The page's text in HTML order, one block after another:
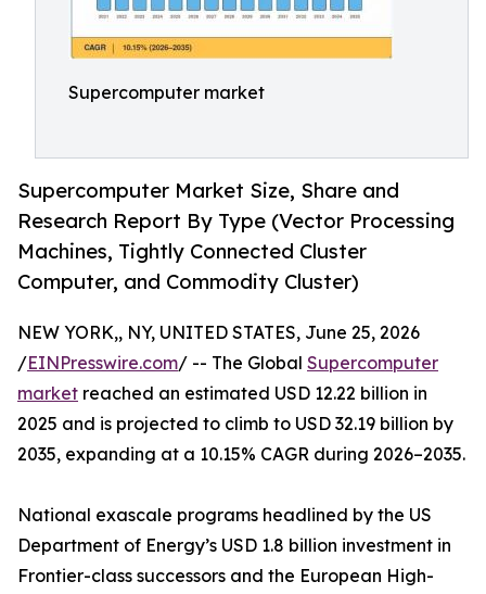
Supercomputer market
Supercomputer Market Size, Share and
Research Report By Type (Vector Processing
Machines, Tightly Connected Cluster
Computer, and Commodity Cluster)
NEW YORK,, NY, UNITED STATES, June 25, 2026
/EINPresswire.com/ -- The Global Supercomputer
market reached an estimated USD 12.22 billion in
2025 and is projected to climb to USD 32.19 billion by
2035, expanding at a 10.15% CAGR during 2026–2035.
National exascale programs headlined by the US
Department of Energy’s USD 1.8 billion investment in
Frontier-class successors and the European High-